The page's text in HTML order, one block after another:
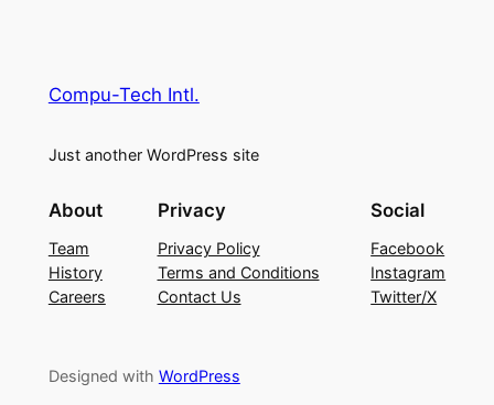
Compu-Tech Intl.
Just another WordPress site
About
Team
History
Careers
Privacy
Privacy Policy
Terms and Conditions
Contact Us
Social
Facebook
Instagram
Twitter/X
Designed with WordPress